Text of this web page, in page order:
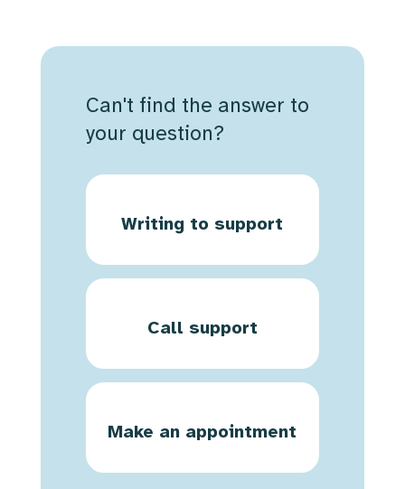
Can't find the answer to
your question?
Writing to support
Call support
Make an appointment